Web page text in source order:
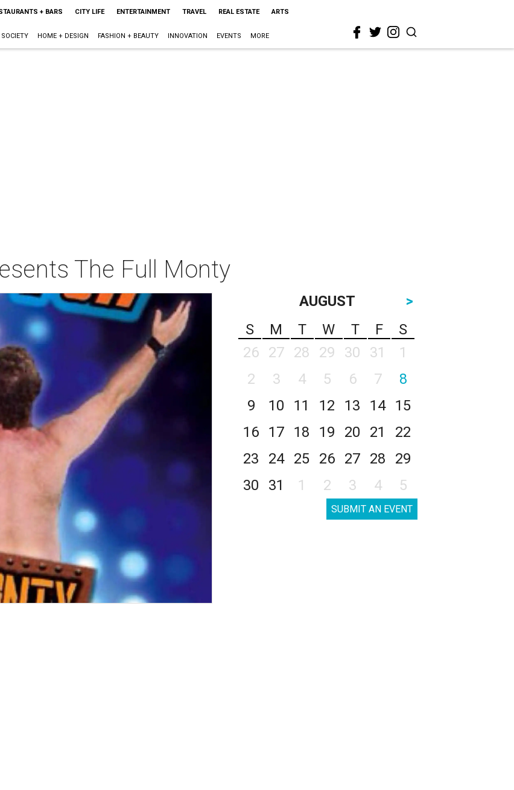
+ BARS CITY LIFE ENTERTAINMENT TRAVEL REAL ESTATE ARTS
SOCIETY HOME + DESIGN FASHION + BEAUTY INNOVATION EVENTS MORE
The Full Monty
AUGUST
>
S
M T W T F
S
26
27 28 29 30 31
1
2
3 4 5 6 7
8
9
10 11 12 13 14
15
16
17 18 19 20 21
22
23
24 25 26 27 28
29
30
31 1 2 3 4 5
SUBMIT AN EVENT